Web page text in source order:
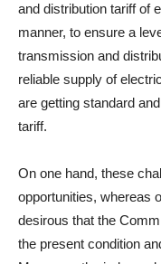
and distribution tariff of
manner, to ensure a
transmission and
reliable supply of
are getting standard
tariff.
On one hand, these
opportunities, whereas
desirous that the
the present condition